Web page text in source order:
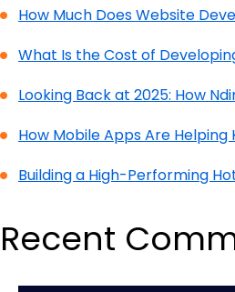
How Much Does Website
What Is the Cost of
Looking Back at 2025: How
How Mobile Apps Are
Building a High-Performing
Recent